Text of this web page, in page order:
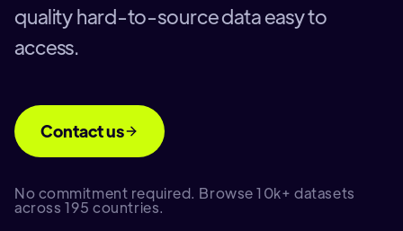
quality hard-to-source data easy to
access.
Contact us
No commitment required. Browse 10k+ datasets
across 195 countries.